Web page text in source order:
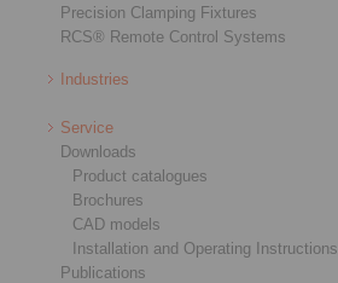
Precision Clamping Fixtures
RCS® Remote Control Systems
Industries
Service
Downloads
Product catalogues
Brochures
CAD models
Installation and Operating Instructions
Publications